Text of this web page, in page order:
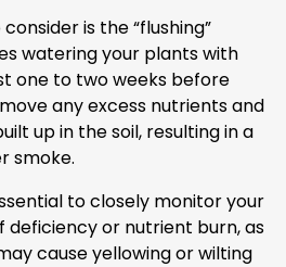
is the “flushing”
watering your plants with
one to two weeks before
any excess nutrients and
up in the soil, resulting in a
smoke.
to closely monitor your
deficiency or nutrient burn, as
cause yellowing or wilting